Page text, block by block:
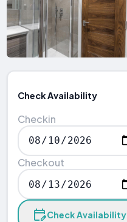
Check Availability
Checkin
Checkout
Check Availability